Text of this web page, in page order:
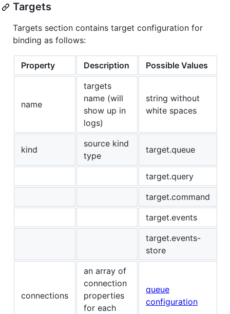
Targets
Targets section contains target configuration for
binding as follows:
Property Description Possible Values
name
targets
name (will
show up in
logs)
string without
white spaces
kind
source kind
type
target.queue
target.query
target.command
target.events
target.events-
store
connections
an array of
connection
properties
for each
queue
configuration